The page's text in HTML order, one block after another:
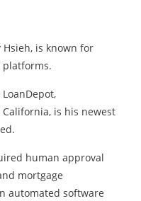
Hsieh, is known for
is his newest
human approval
mortgage
automated software